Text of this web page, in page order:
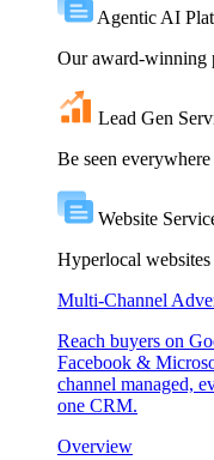
Agentic AI
Our award-winning
Lead Gen
Be seen
Website
Hyperlocal websites
Multi-Channel
Reach buyers on
Facebook &
channel managed,
one CRM.
Overview